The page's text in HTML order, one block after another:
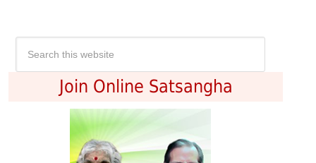
Join Online Satsangha